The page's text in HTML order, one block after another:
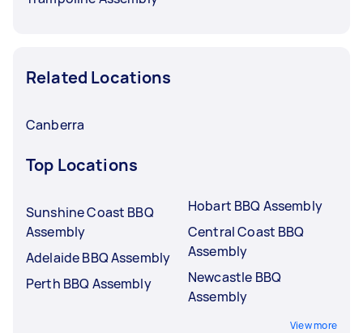
Related Locations
Canberra
Top Locations
Sunshine Coast BBQ
Assembly
Adelaide BBQ Assembly
Perth BBQ Assembly
Hobart BBQ Assembly
Central Coast BBQ
Assembly
Newcastle BBQ
Assembly
View more